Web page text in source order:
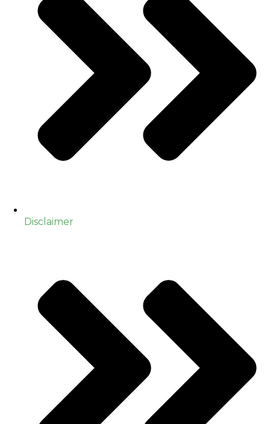
Disclaimer